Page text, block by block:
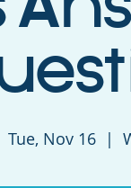
Tue, Nov 16
  |